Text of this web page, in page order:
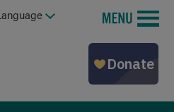
MENU